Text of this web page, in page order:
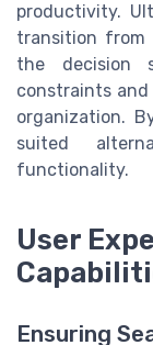
productivity.
transition from
the decision
constraints
organization.
suited
functionality.
User
Ensuring